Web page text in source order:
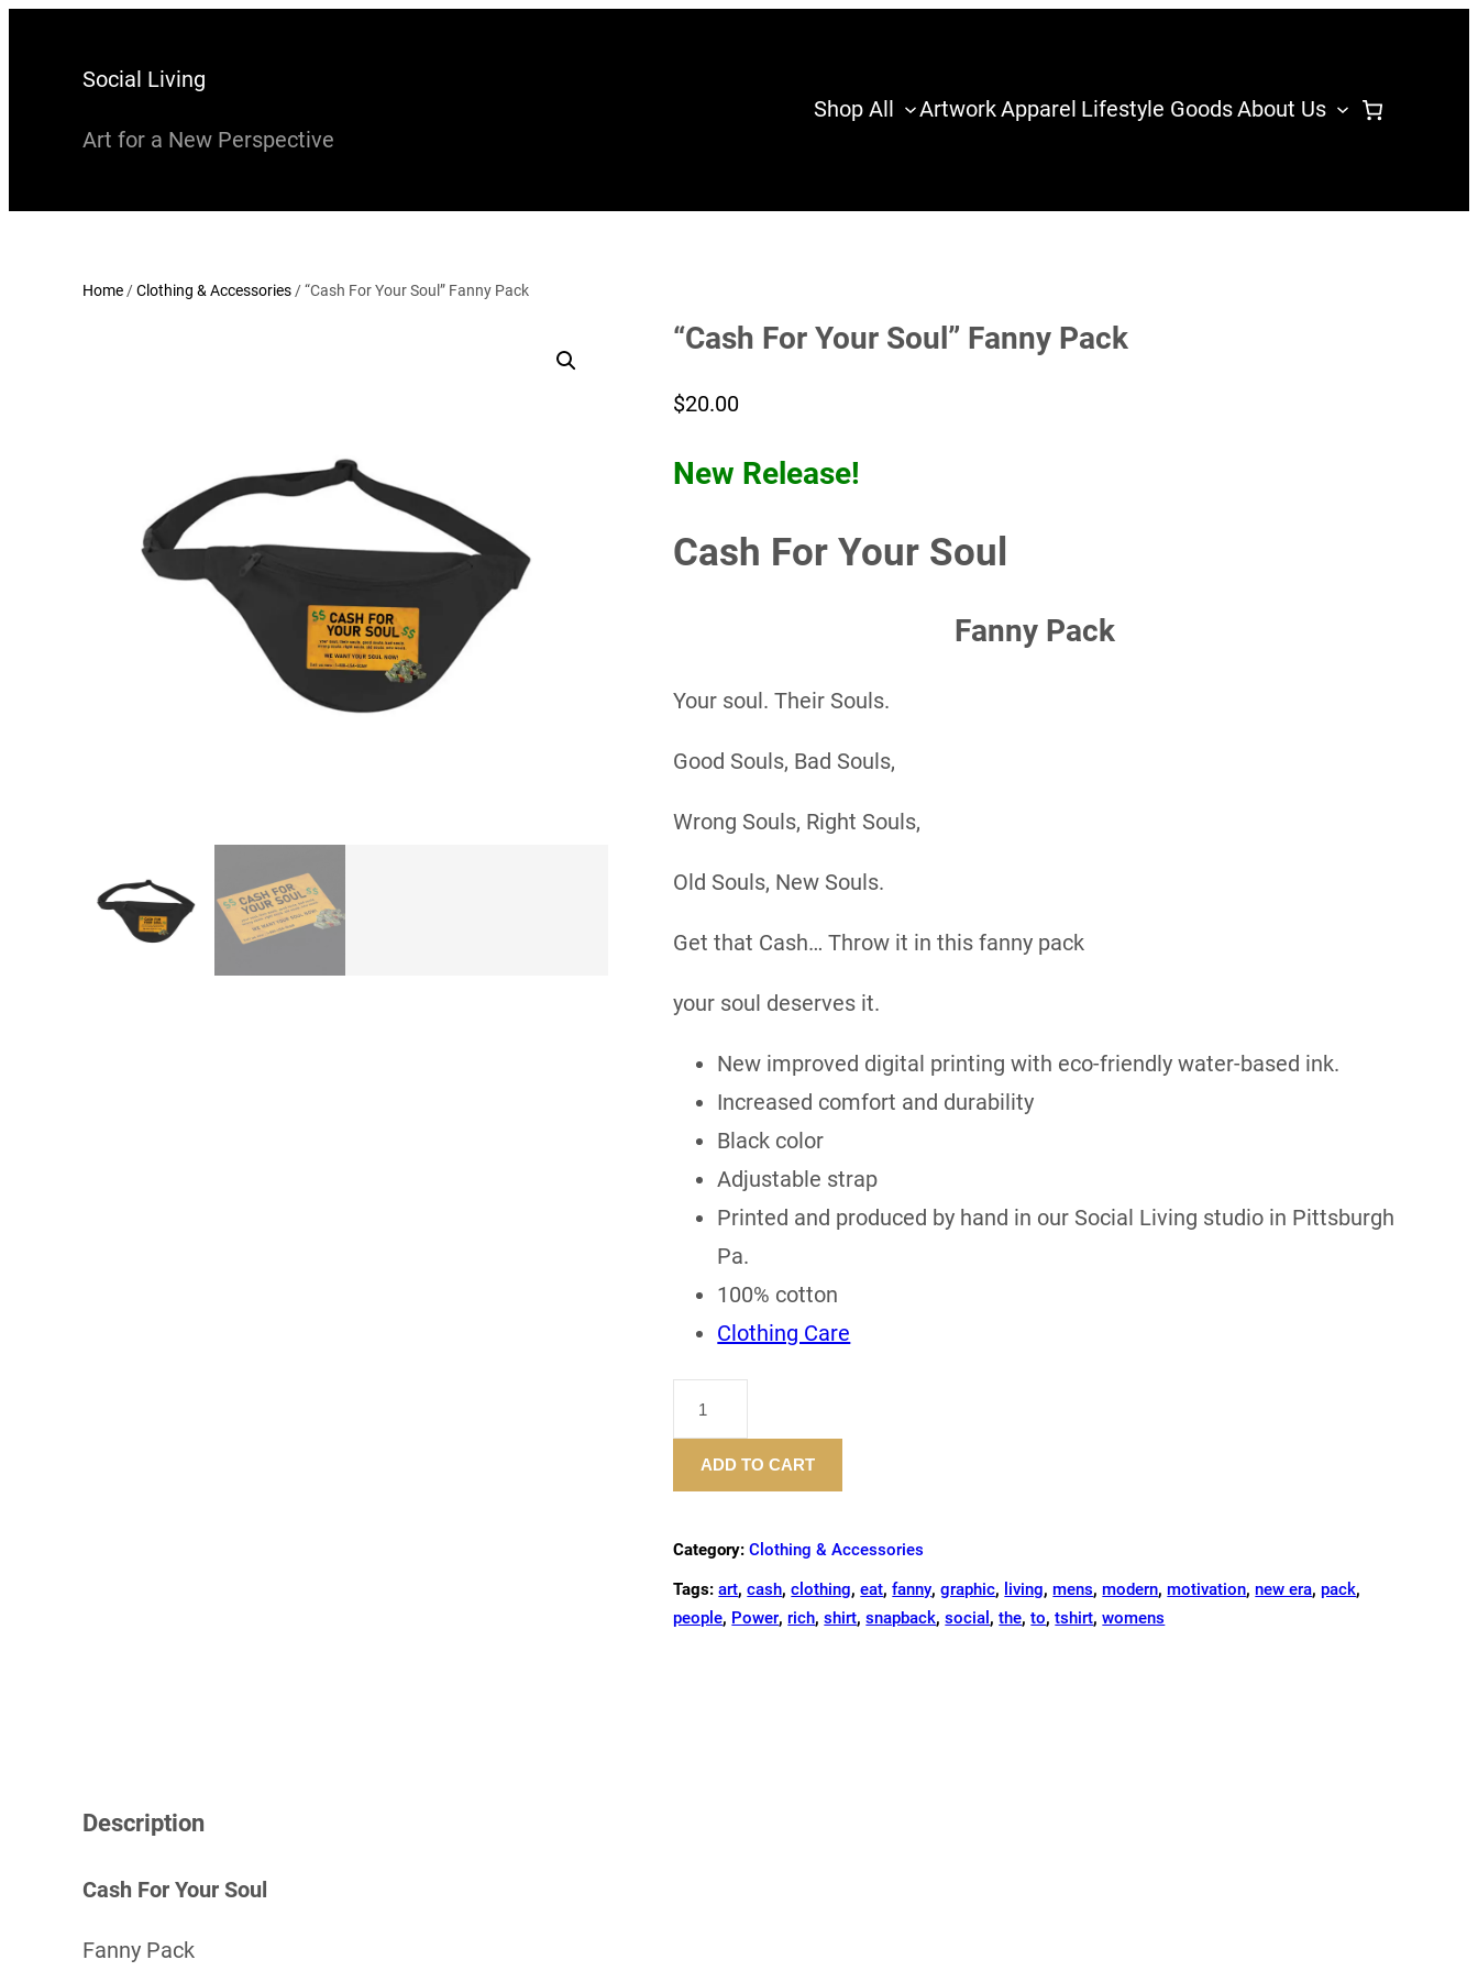
Social Living
Art for a New Perspective
Shop All ArtworkApparel Lifestyle GoodsAbout Us
Home/Clothing & Accessories/ “Cash For Your Soul” Fanny Pack
“Cash For Your Soul” Fanny Pack
$20.00
New Release!
Cash For Your Soul
Fanny Pack
Your soul. Their Souls.
Good Souls, Bad Souls,
Wrong Souls, Right Souls,
Old Souls, New Souls.
Get that Cash… Throw it in this fanny pack
your soul deserves it.
New improved digital printing with eco-friendly water-based ink.
Increased comfort and durability
Black color
Adjustable strap
Printed and produced by hand in our Social Living studio in Pittsburgh
Pa.
100% cotton
Clothing Care
FOR
YOUR
SOUL"
FANNY
ADD TO CART
Category:Clothing & Accessories
Tags:art,cash,clothing,eat,fanny,graphic, living,mens,modern,motivation,new era,pack,
people, Power,rich,shirt,snapback,social ,the,to,tshirt,womens
Description
Cash For Your Soul
Fanny Pack